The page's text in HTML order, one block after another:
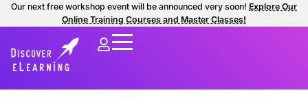
Our next free workshop event will be announced very soon! Explore Our
Online Training Courses and Master Classes!